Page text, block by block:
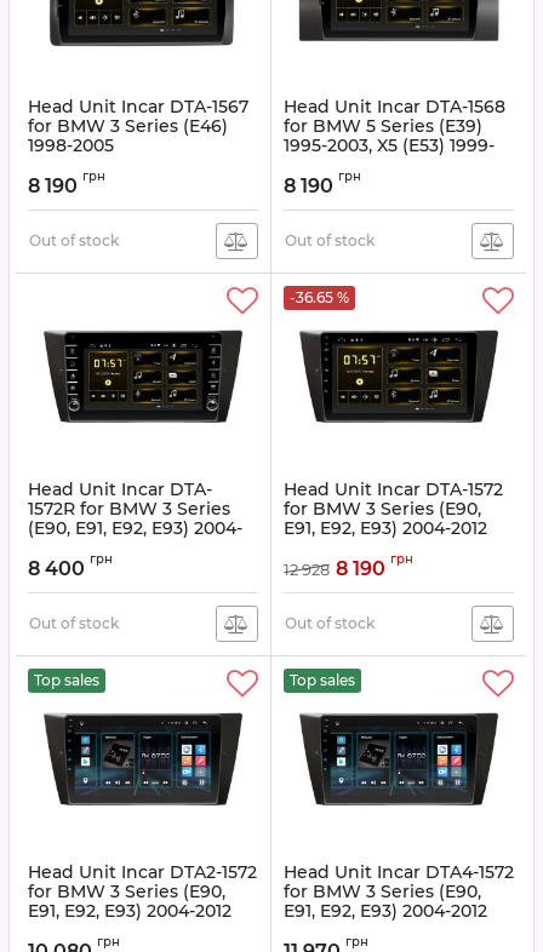
Head Unit Incar DTA-1567
for BMW 3 Series (E46)
1998-2005
8 190 грн
Out of stock
Head Unit Incar DTA-1568
for BMW 5 Series (E39)
1995-2003, X5 (E53) 1999-
Article: DTA-1568
8 190 грн
Out of stock
Head Unit Incar DTA-
1572R for BMW 3 Series
(E90, E91, E92, E93) 2004-
Article:DTA-1572R
8 400 грн
Out of stock
-36.65 %
Head Unit Incar DTA-1572
for BMW 3 Series (E90,
E91, E92, E93) 2004-2012
12 928 8 190 грн
Out of stock
Top sales
Head Unit Incar DTA2-1572
for BMW 3 Series (E90,
E91, E92, E93) 2004-2012
грн
Top sales
Head Unit Incar DTA4-1572
for BMW 3 Series (E90,
E91, E92, E93) 2004-2012
грн